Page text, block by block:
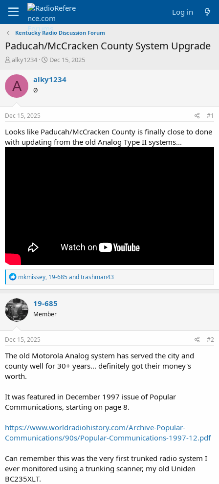
Log in
Kentucky Radio Discussion Forum
Paducah/McCracken County System Upgrade
T
r
e
a
t
a
r
t
alky1234
S
a
e
Dec 15, 2025
A alky1234
Ø
Dec 15, 2025 #1
Looks like Paducah/McCracken County is finally close to done
with updating from the old Analog Type II systems...
R
e
a
c
t
i
o
n
s
mkmissey, 19-685andtrashman43
19-685
Member
Dec 15, 2025 #2
The old Motorola Analog system has served the city and
county well for 30+ years... definitely got their money's
worth.
It was featured in December 1997 issue of Popular
Communications, starting on page 8.
https://www.worldradiohistory.com/Archive-Popular-
Communications/90s/Popular-Communications-1997-12.pdf
Can remember this was the very first trunked radio system I
ever monitored using a trunking scanner, my old Uniden
BC235XLT.